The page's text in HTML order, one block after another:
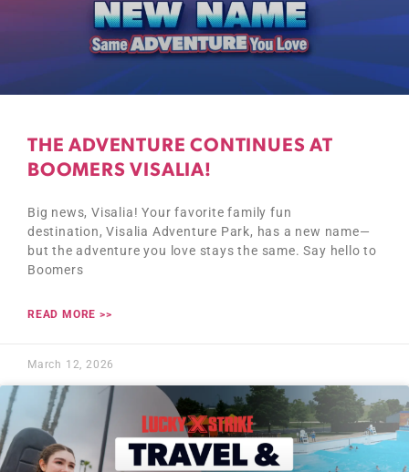
THE ADVENTURE CONTINUES AT
BOOMERS VISALIA!
Big news, Visalia! Your favorite family fun
destination, Visalia Adventure Park, has a new name—
but the adventure you love stays the same. Say hello to
Boomers
READ MORE >>
March 12, 2026